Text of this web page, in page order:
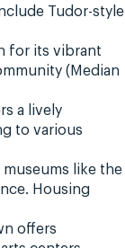
Tudor-style
for its vibrant
(Median
a lively
to various
like the
Housing
offers